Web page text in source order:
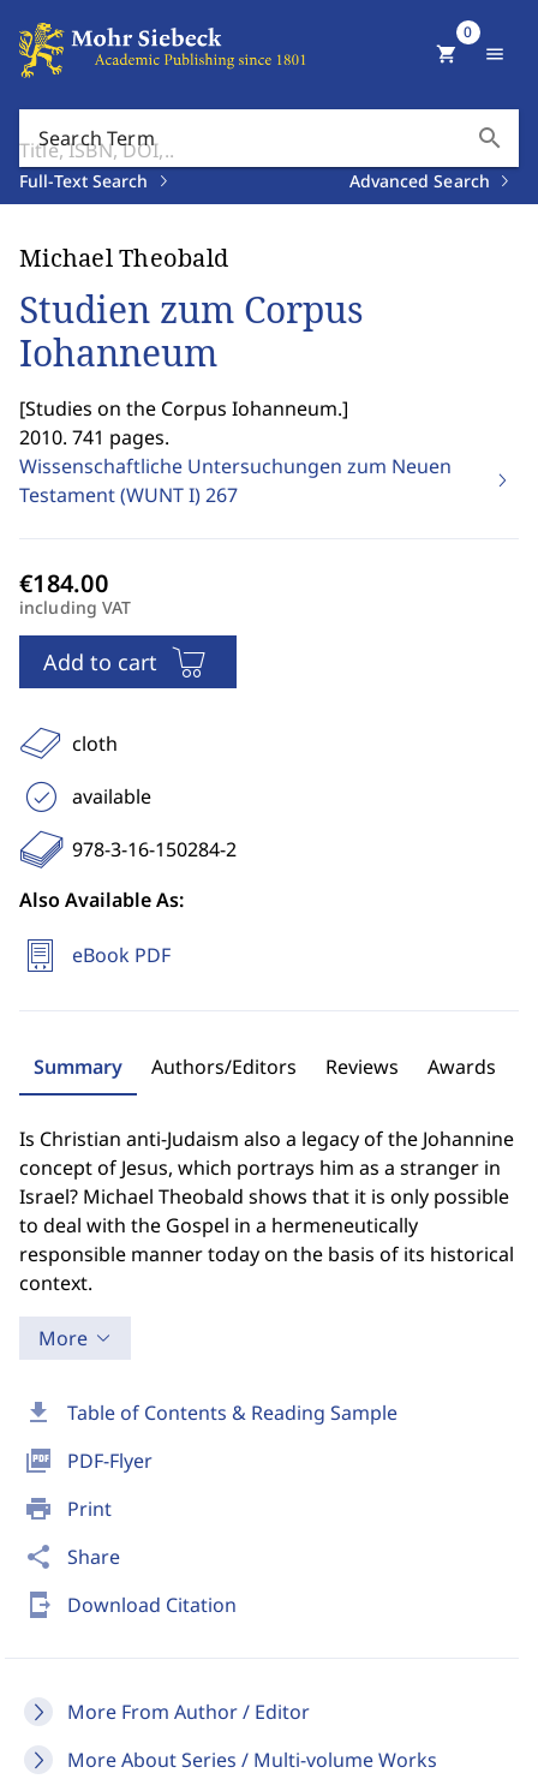
Search Term search
Full-Text Search Advanced Search
shopping_cart
0
menu
download Table of Contents & Reading Sample
picture_as_pdf PDF-Flyer
print Print
share Share
send_to_mobile Download Citation
More From Author / Editor
More About Series / Multi-volume Works
Michael Theobald
Studien zum Corpus
Iohanneum
[Studies on the Corpus Iohanneum.]
2010. 741 pages.
Wissenschaftliche Untersuchungen zum Neuen
Testament (WUNT I)267
including VAT
Add to cart
cloth
available
978-3-16-150284-2
Also Available As:
eBook PDF
Summary Authors/Editors Reviews Awards
Is Christian anti-Judaism also a legacy of the Johannine
concept of Jesus, which portrays him as a stranger in
Israel? Michael Theobald shows that it is only possible
to deal with the Gospel in a hermeneutically
responsible manner today on the basis of its historical
context.
More